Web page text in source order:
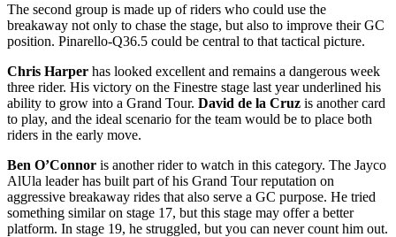
The second group is made up of riders who could use the
breakaway not only to chase the stage, but also to improve their GC
position. Pinarello-Q36.5 could be central to that tactical picture.
Chris Harper has looked excellent and remains a dangerous week
three rider. His victory on the Finestre stage last year underlined his
ability to grow into a Grand Tour. David de la Cruz is another card
to play, and the ideal scenario for the team would be to place both
riders in the early move.
Ben O’Connor is another rider to watch in this category. The Jayco
AlUla leader has built part of his Grand Tour reputation on
aggressive breakaway rides that also serve a GC purpose. He tried
something similar on stage 17, but this stage may offer a better
platform. In stage 19, he struggled, but you can never count him out.